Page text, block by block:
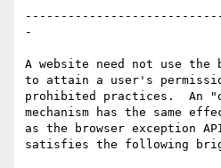
-
A website need not use the
to attain a user's
prohibited practices.  An
mechanism has the same
as the browser exception
satisfies the following